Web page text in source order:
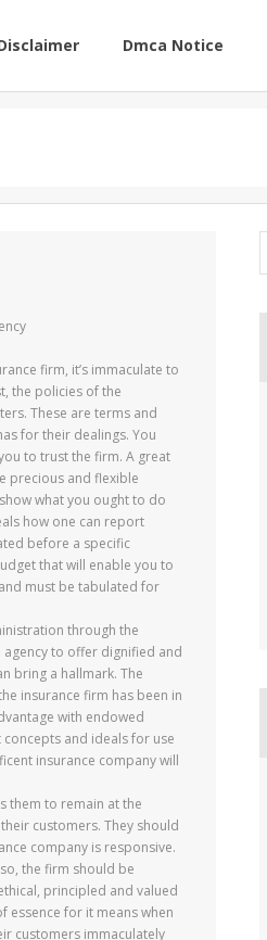
Dmca Notice
firm, it’s immaculate to
the policies of the
These are terms and
for their dealings. You
to trust the firm. A great
precious and flexible
what you ought to do
how one can report
before a specific
that will enable you to
must be tabulated for
through the
to offer dignified and
bring a hallmark. The
insurance firm has been in
with endowed
and ideals for use
insurance company will
them to remain at the
customers. They should
company is responsive.
the firm should be
principled and valued
essence for it means when
customers immaculately